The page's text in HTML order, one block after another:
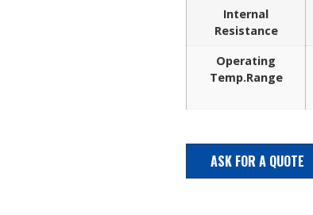
Internal
Resistance
Operating
Temp.Range
ASK FOR A QUOTE